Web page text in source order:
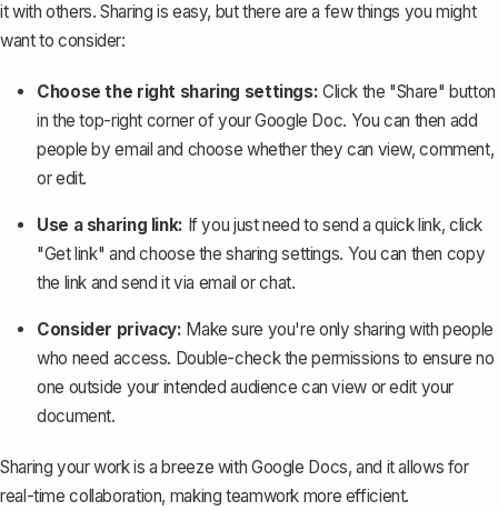
it with others. Sharing is easy, but there are a few things you might
want to consider:
Choose the right sharing settings: Click the "Share" button
in the top-right corner of your Google Doc. You can then add
people by email and choose whether they can view, comment,
or edit.
Use a sharing link: If you just need to send a quick link, click
"Get link" and choose the sharing settings. You can then copy
the link and send it via email or chat.
Consider privacy: Make sure you're only sharing with people
who need access. Double-check the permissions to ensure no
one outside your intended audience can view or edit your
document.
Sharing your work is a breeze with Google Docs, and it allows for
real-time collaboration, making teamwork more efficient.